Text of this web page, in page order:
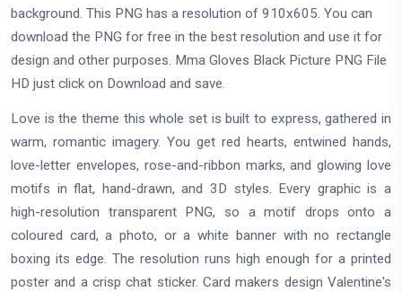
background. This PNG has a resolution of 910x605. You can
download the PNG for free in the best resolution and use it for
design and other purposes. Mma Gloves Black Picture PNG File
HD just click on Download and save.
Love is the theme this whole set is built to express, gathered in
warm, romantic imagery. You get red hearts, entwined hands,
love-letter envelopes, rose-and-ribbon marks, and glowing love
motifs in flat, hand-drawn, and 3D styles. Every graphic is a
high-resolution transparent PNG, so a motif drops onto a
coloured card, a photo, or a white banner with no rectangle
boxing its edge. The resolution runs high enough for a printed
poster and a crisp chat sticker. Card makers design Valentine's